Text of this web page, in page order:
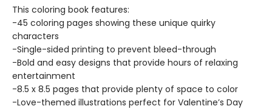
This coloring book features:
-45 coloring pages showing these unique quirky
characters
-Single-sided printing to prevent bleed-through
-Bold and easy designs that provide hours of relaxing
entertainment
-8.5 x 8.5 pages that provide plenty of space to color
-Love-themed illustrations perfect for Valentine’s Day